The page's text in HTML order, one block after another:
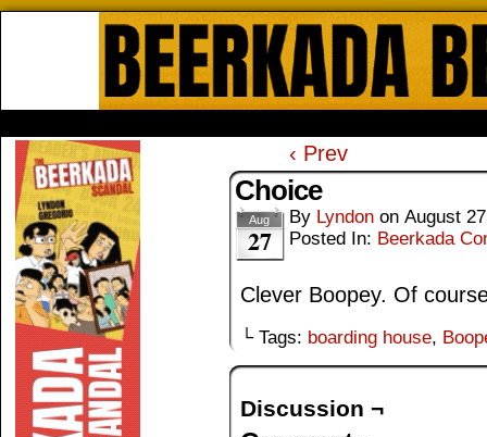
‹ Prev
Choice
Aug
27
By Lyndon on August
Posted In: Beerkada
Clever Boopey. Of
└ Tags: boarding house,
Discussion ¬